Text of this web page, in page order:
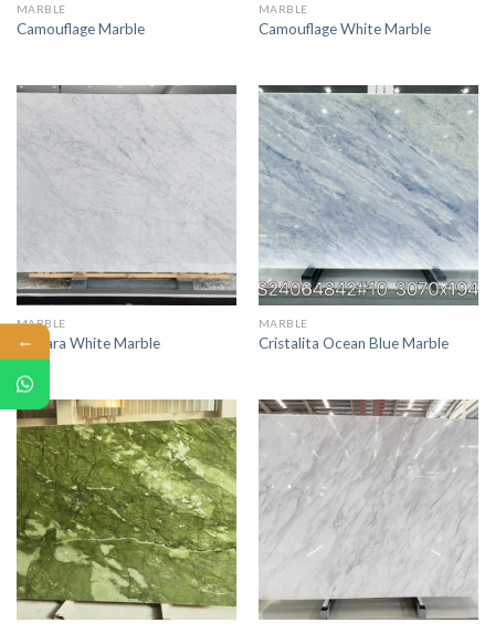
MARBLE
Camouflage Marble
MARBLE
Camouflage White Marble
MARBLE
Carrara White Marble
MARBLE
Cristalita Ocean Blue Marble
←